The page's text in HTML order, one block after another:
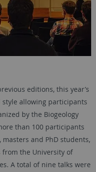
editions, this year’s
allowing participants
by the Biogeology
than 100 participants
and PhD students,
from the University of
A total of nine talks were